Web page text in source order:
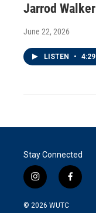
Jarrod Walker
June 22, 2026
LISTEN • 4:29
Stay Connected
i
n
s
f
a
© 2026 WUTC